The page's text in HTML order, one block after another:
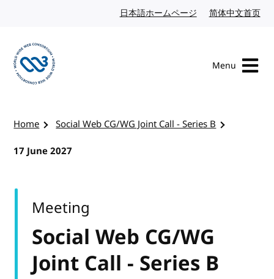
日本語ホームページ Japanese website
简体中文首页
Menu
Home
Social Web CG/WG Joint Call - Series B
17 June 2027
Social Web CG/WG
Joint Call - Series B
Meeting